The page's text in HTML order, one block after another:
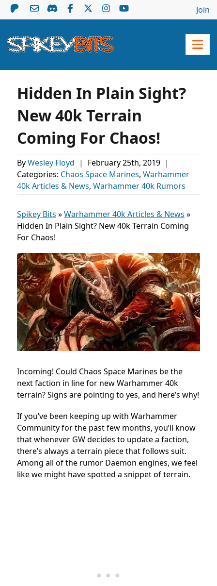
Join
Hidden In Plain Sight?
New 40k Terrain
Coming For Chaos!
ByWesley Floyd | February 25th, 2019 |
Categories: Chaos Space Marines, Warhammer
40k Articles & News, Warhammer 40k Rumors
Spikey Bits »Warhammer 40k Articles & News »
Hidden In Plain Sight? New 40k Terrain Coming
For Chaos!
Incoming! Could Chaos Space Marines be the
next faction in line for new Warhammer 40k
terrain? Signs are pointing to yes, and here’s why!
If you’ve been keeping up with Warhammer
Community for the past few months, you’ll know
that whenever GW decides to update a faction,
there’s always a terrain piece that follows suit.
Among all of the rumor Daemon engines, we feel
like we might have spotted a snippet of terrain.